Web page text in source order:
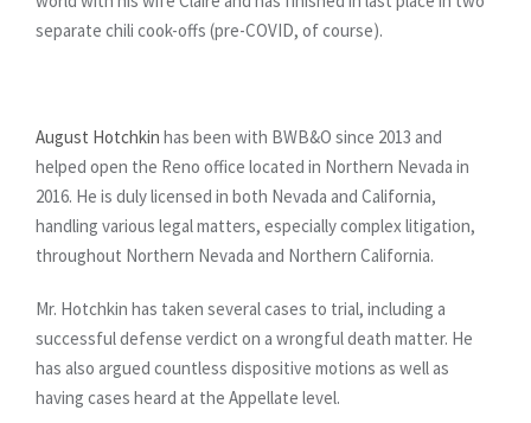
separate chili cook-offs (pre-COVID, of course).
August Hotchkin has been with BWB&O since 2013 and
helped open the Reno office located in Northern Nevada in
2016. He is duly licensed in both Nevada and California,
handling various legal matters, especially complex litigation,
throughout Northern Nevada and Northern California.
Mr. Hotchkin has taken several cases to trial, including a
successful defense verdict on a wrongful death matter. He
has also argued countless dispositive motions as well as
having cases heard at the Appellate level.